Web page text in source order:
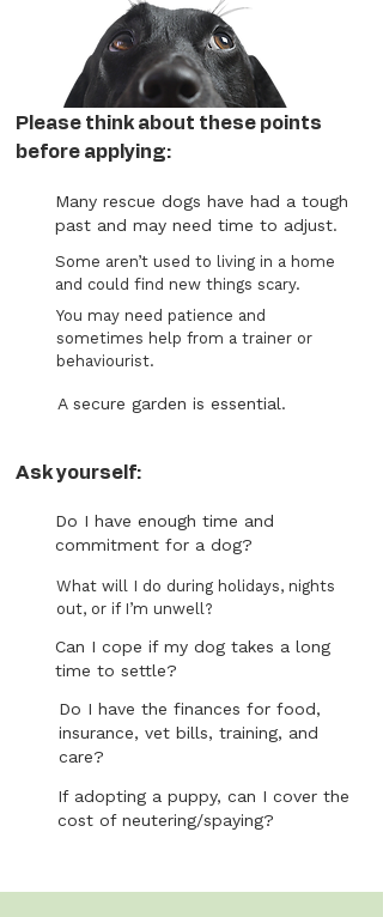
Please think about these points
before applying:
Many rescue dogs have had a tough
past and may need time to adjust.
Some aren’t used to living in a home
and could find new things scary.
You may need patience and
sometimes help from a trainer or
behaviourist.
A secure garden is essential.
Ask yourself:
Do I have enough time and
commitment for a dog?
What will I do during holidays, nights
out, or if I’m unwell?
Can I cope if my dog takes a long
time to settle?
Do I have the finances for food,
insurance, vet bills, training, and
care?
If adopting a puppy, can I cover the
cost of neutering/spaying?